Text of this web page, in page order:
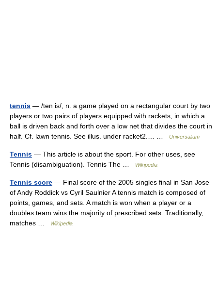
tennis — /ten is/, n. a game played on a rectangular court by two
players or two pairs of players equipped with rackets, in which a
ball is driven back and forth over a low net that divides the court in
half. Cf. lawn tennis. See illus. under racket2.… …
Universalium
Tennis — This article is about the sport. For other uses, see
Tennis (disambiguation). Tennis The …
Wikipedia
Tennis score — Final score of the 2005 singles final in San Jose
of Andy Roddick vs Cyril Saulnier A tennis match is composed of
points, games, and sets. A match is won when a player or a
doubles team wins the majority of prescribed sets. Traditionally,
matches …
Wikipedia